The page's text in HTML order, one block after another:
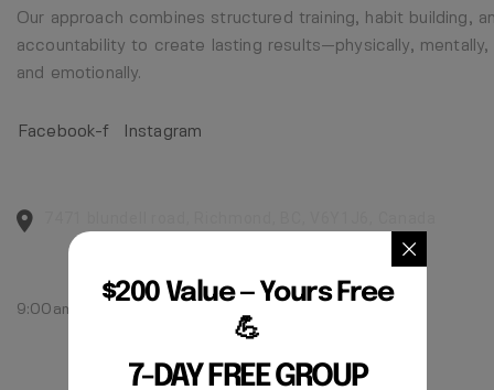
Our approach combines structured training, habit building,
accountability to create lasting results—physically, mentally,
and emotionally.
Facebook-f Instagram
MONDAY - FRIDAY:
9:00am - 5:00pm
$200 Value — Yours Free
💪
7-DAY FREE GROUP